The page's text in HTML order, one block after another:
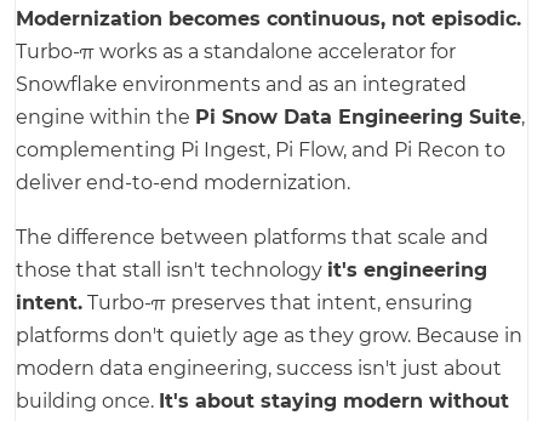
Modernization becomes continuous, not episodic.
Turbo-π works as a standalone accelerator for
Snowflake environments and as an integrated
engine within the Pi Snow Data Engineering Suite,
complementing Pi Ingest, Pi Flow, and Pi Recon to
deliver end-to-end modernization.
The difference between platforms that scale and
those that stall isn't technology it's engineering
intent. Turbo-π preserves that intent, ensuring
platforms don't quietly age as they grow. Because in
modern data engineering, success isn't just about
building once. It's about staying modern without